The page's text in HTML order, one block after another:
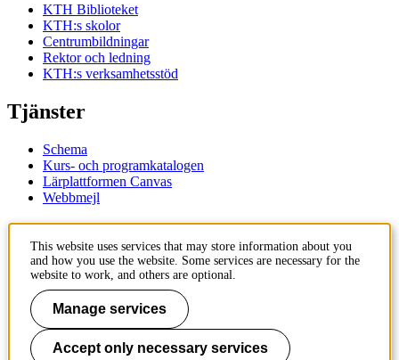
KTH Biblioteket
KTH:s skolor
Centrumbildningar
Rektor och ledning
KTH:s verksamhetsstöd
Tjänster
Schema
Kurs- och programkatalogen
Lärplattformen Canvas
Webbmejl
KTH
100 44 Stockholm
+46 8 790 60 00
Kontakta KTH
Jobba på KTH
This website uses services that may store information about you
and how you use the website. Some services are necessary for the
website to work, and others are optional.
Manage services
Accept only necessary services